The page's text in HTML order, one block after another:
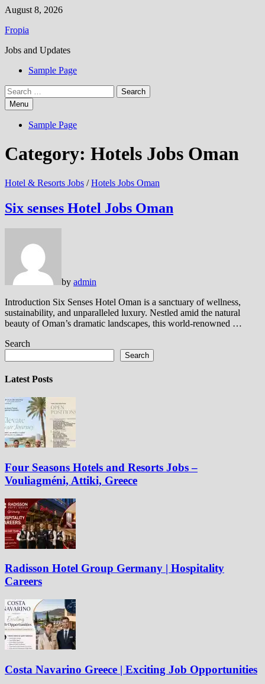
Skip
content
August 8, 2026
Fropia
Jobs and Updates
Sample Page
Search
for:Menu
Sample Page
Category: Hotels Jobs Oman
Hotel & Resorts Jobs /Hotels Jobs Oman
Six senses Hotel Jobs Oman
by admin
Introduction Six Senses Hotel Oman is a sanctuary of wellness,
sustainability, and unparalleled luxury. Nestled amid the natural
beauty of Oman’s dramatic landscapes, this world-renowned …
Search
Search
Latest Posts
Four Seasons Hotels and Resorts Jobs –
Vouliagméni, Attiki, Greece
Radisson Hotel Group Germany | Hospitality
Careers
Costa Navarino Greece | Exciting Job Opportunities